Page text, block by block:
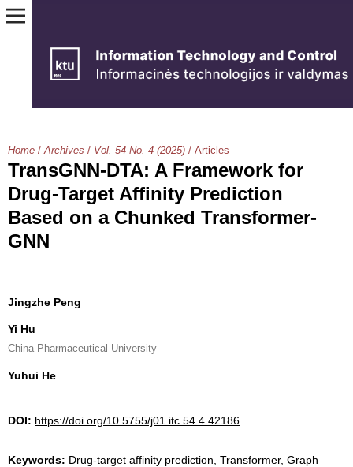
Home / Archives / Vol. 54 No. 4 (2025) / Articles
TransGNN-DTA: A Framework for
Drug-Target Affinity Prediction
Based on a Chunked Transformer-
GNN
Jingzhe Peng
Yi Hu
China Pharmaceutical University
Yuhui He
DOI: https://doi.org/10.5755/j01.itc.54.4.42186
Keywords: Drug-target affinity prediction, Transformer, Graph